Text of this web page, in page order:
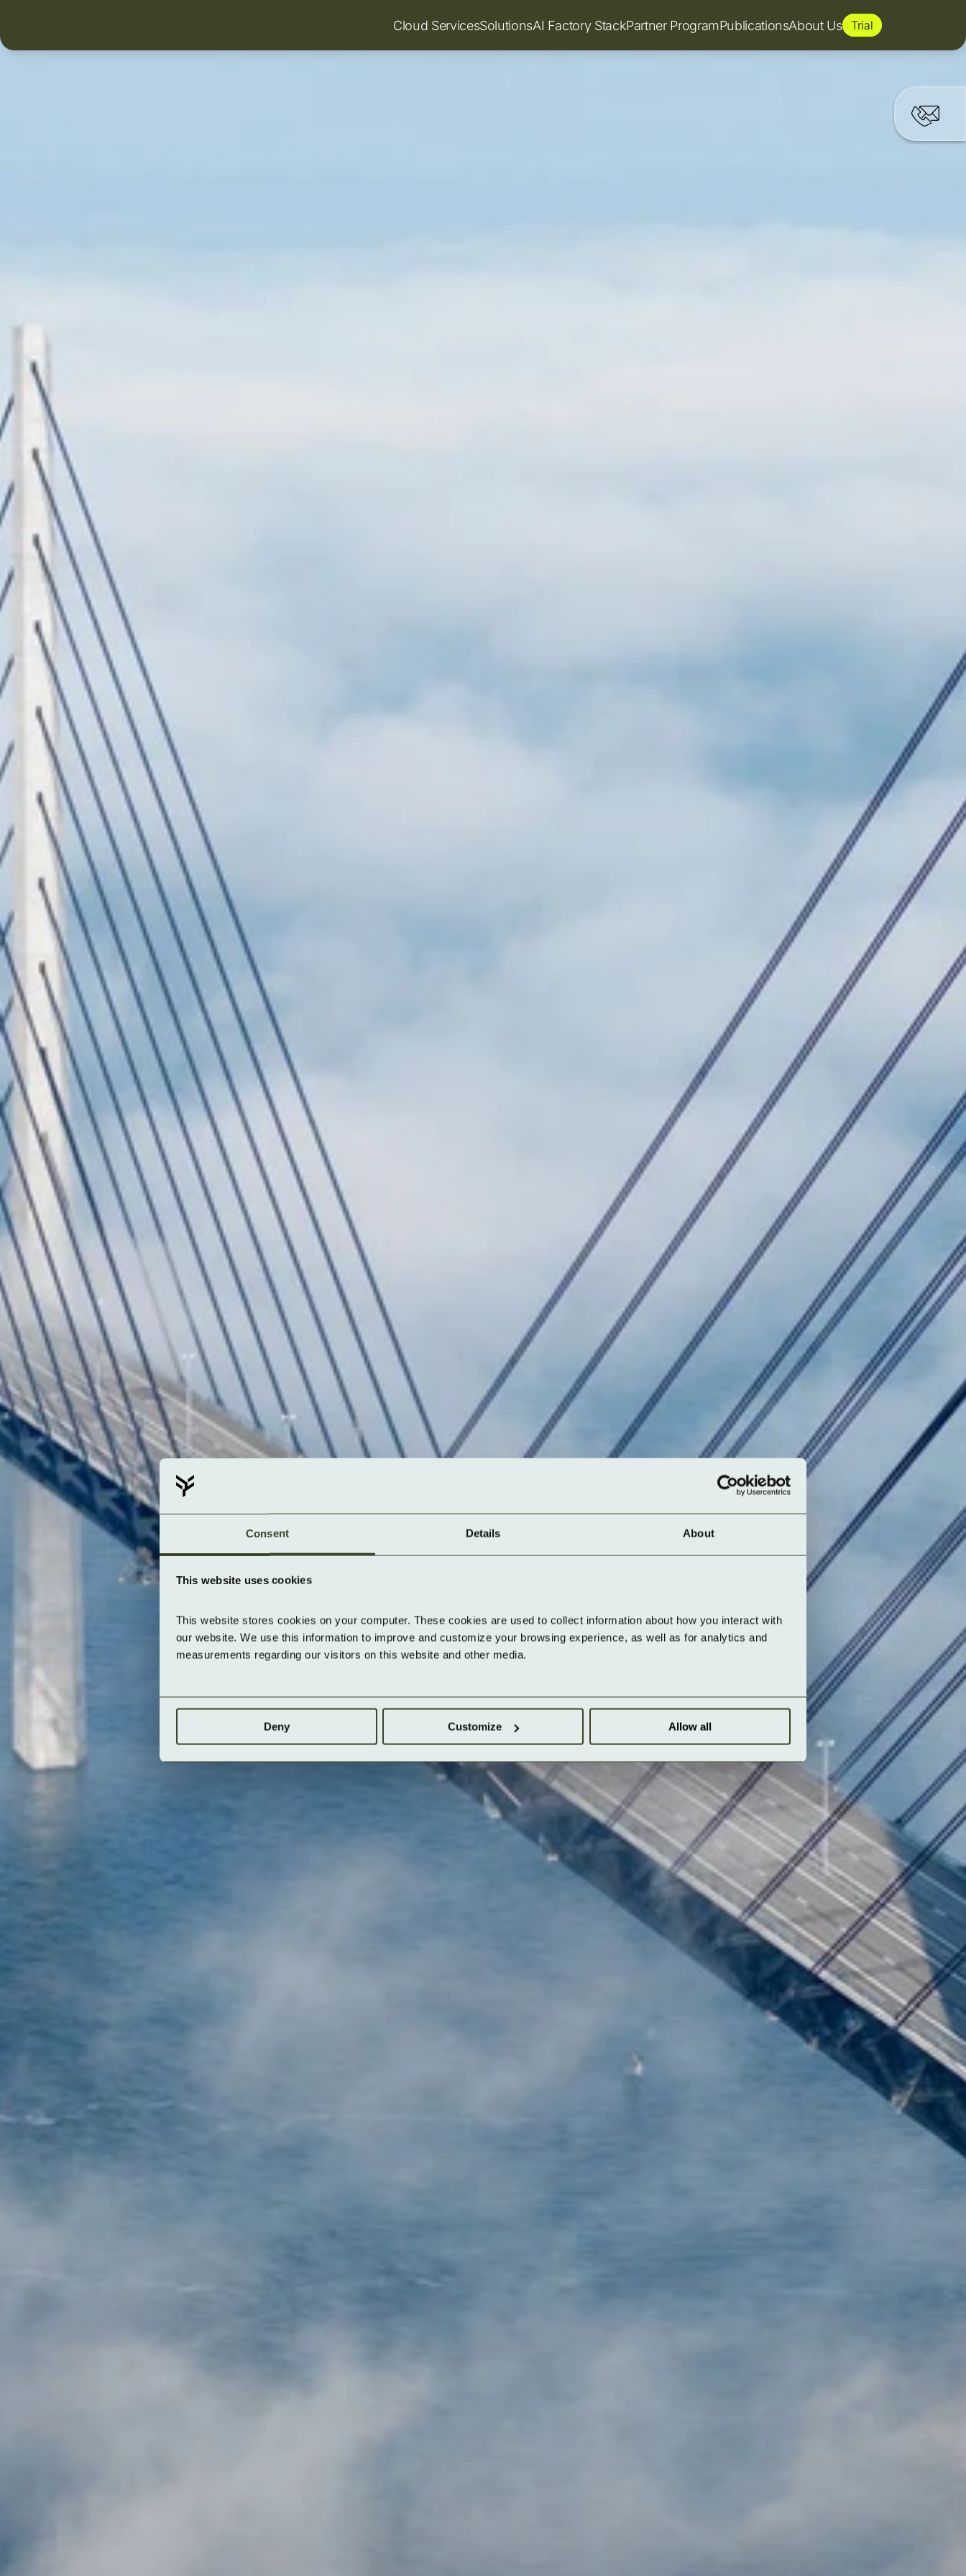
Consent Details About
This website uses cookies
This website stores cookies on your computer. These cookies are used to collect information about how you interact with
our website. We use this information to improve and customize your browsing experience, as well as for analytics and
measurements regarding our visitors on this website and other media.
Deny Customize Allow all
Cloud ServicesSolutionsAI Factory StackPartner ProgramPublicationsAbout Us Trial